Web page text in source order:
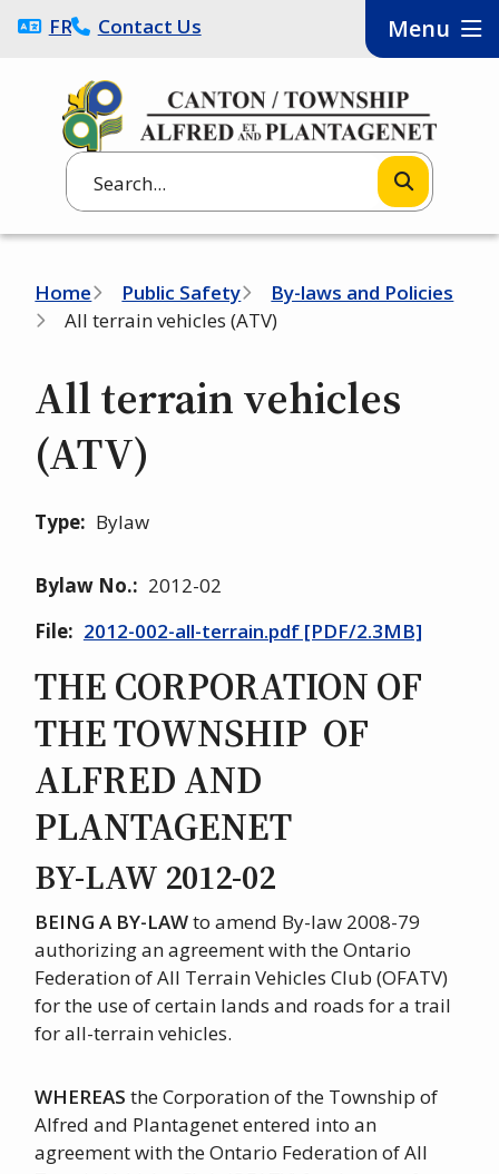
Skip
to
content
Search
FRANÇAISContact Us Menu
Breadcrumb
Home Public Safety
By-laws and Policies
All terrain vehicles (ATV)
All terrain vehicles
(ATV)
Type Bylaw
Bylaw No.
2012-02
File
2012-002-all-terrain.pdf [PDF/2.3MB]
THE CORPORATION OF
THE TOWNSHIP OF
ALFRED AND
PLANTAGENET
BY-LAW 2012-02
BEING A BY-LAWto amend By-law 2008-79
authorizing an agreement with the Ontario
Federation of All Terrain Vehicles Club (OFATV)
for the use of certain lands and roads for a trail
for all-terrain vehicles.
WHEREAS the Corporation of the Township of
Alfred and Plantagenet entered into an
agreement with the Ontario Federation of All